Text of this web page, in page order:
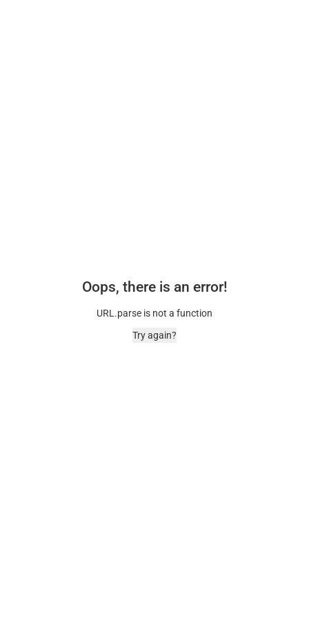
Oops, there is an error!
URL.parse is not a function
Try again?